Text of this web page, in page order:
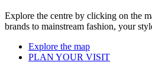
Explore the centre by clicking on the
brands to mainstream fashion, your
Explore the map
PLAN YOUR VISIT